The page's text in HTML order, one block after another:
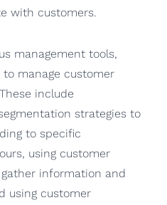
with customers.
management tools,
manage customer
include
strategies to
to specific
using customer
information and
using customer